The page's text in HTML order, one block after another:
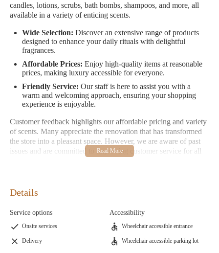
candles, lotions, scrubs, bath bombs, shampoos, and more, all
available in a variety of enticing scents.
Wide Selection: Discover an extensive range of products
designed to enhance your daily rituals with delightful
fragrances.
Affordable Prices: Enjoy high-quality items at reasonable
prices, making luxury accessible for everyone.
Friendly Service: Our staff is here to assist you with a
warm and welcoming approach, ensuring your shopping
experience is enjoyable.
Customer feedback highlights our affordable pricing and variety
of scents. Many appreciate the renovation that has transformed
the store into a pleasant space. However, we are aware of past
issues and are committed to improving customer service for all
Details
Service options
Onsite services
Delivery
Accessibility
Wheelchair accessible entrance
Wheelchair accessible parking lot